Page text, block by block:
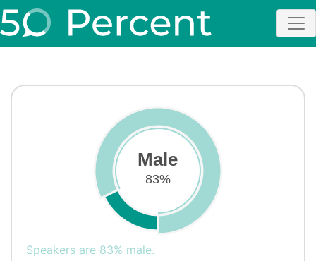
Male
83%
Speakers are 83% male.